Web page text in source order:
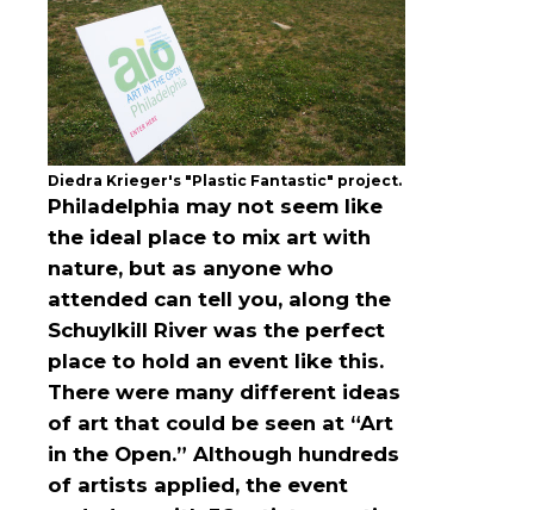
Diedra Krieger's "Plastic Fantastic" project.
Philadelphia may not seem like
the ideal place to mix art with
nature, but as anyone who
attended can tell you, along the
Schuylkill River was the perfect
place to hold an event like this.
There were many different ideas
of art that could be seen at “Art
in the Open.” Although hundreds
of artists applied, the event